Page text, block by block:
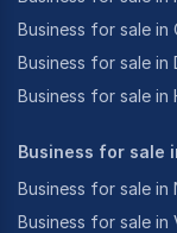
Business for sale in
Business for sale in
Business for sale in
Business for sale
Business for sale in
Business for sale in